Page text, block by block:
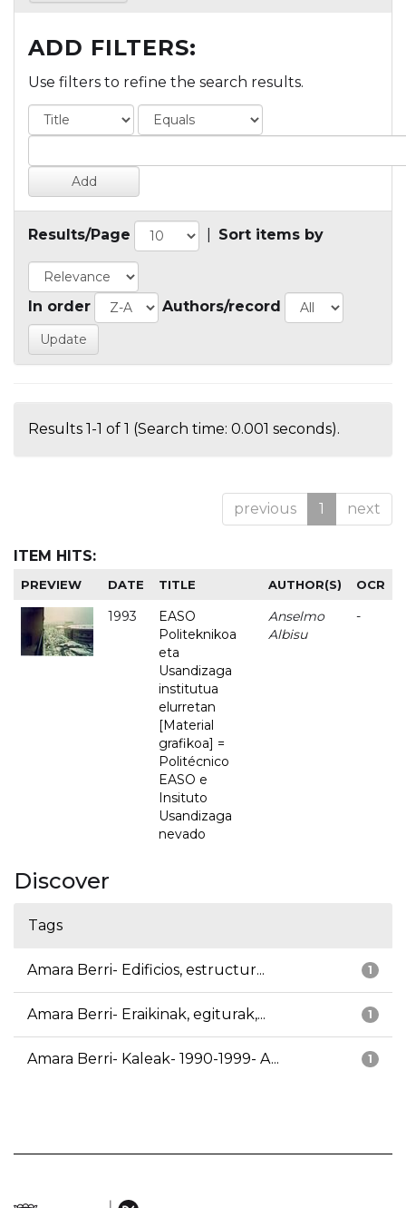
ADD FILTERS:
Use filters to refine the search results.
Results/Page Sort items by
In order Authors/record
Results 1-1 of 1 (Search time: 0.001 seconds).
previous 1 next
ITEM HITS:
PREVIEW DATE TITLE AUTHOR(S) OCR
1993
EASO
Politeknikoa
eta
Usandizaga
institutua
elurretan
[Material
grafikoa] =
Politécnico
EASO e
Insituto
Usandizaga
nevado
Anselmo
Albisu
-
Discover
Tags
1
Amara Berri- Edificios, estructur...
1
Amara Berri- Eraikinak, egiturak,...
1
Amara Berri- Kaleak- 1990-1999- A...